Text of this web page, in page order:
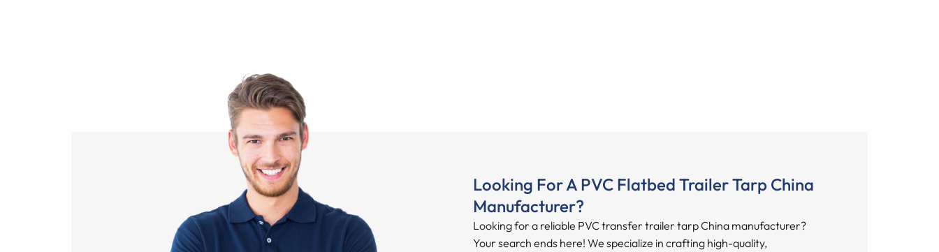
Looking For A PVC Flatbed Trailer Tarp China
Manufacturer?
Looking for a reliable PVC transfer trailer tarp China manufacturer?
Your search ends here! We specialize in crafting high-quality,